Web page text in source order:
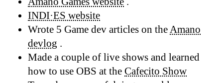
INDI·ES website
Wrote 5 Game dev articles on theAmano
devlog .
Made a couple of live shows and learned
how to use OBS at the Cafecito Show